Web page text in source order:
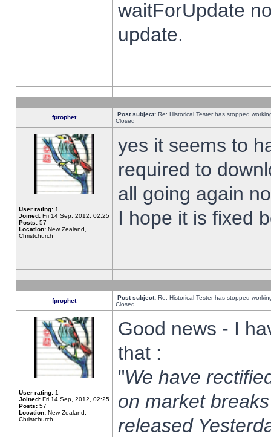
waitForUpdate
update.
fprophet Post subject: Re: Historical Tester has stopped
Closed
User rating: 1
Joined: Fri 14 Sep, 2012, 02:25
Posts: 57
Location: New Zealand,
Christchurch
yes it seems to
required to
all going again
I hope it is fixed
fprophet Post subject: Re: Historical Tester has stopped
Closed
User rating: 1
Joined: Fri 14 Sep, 2012, 02:25
Posts: 57
Location: New Zealand,
Christchurch
Good news - I
that :
"We have
on market
released